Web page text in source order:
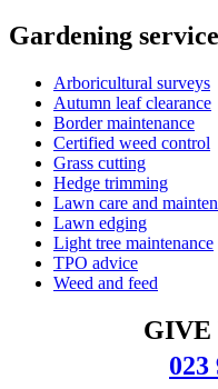
Gardening
Arboricultural surveys
Autumn leaf clearance
Border maintenance
Certified weed control
Grass cutting
Hedge trimming
Lawn care and
Lawn edging
Light tree maintenance
TPO advice
Weed and feed
GIVE
023